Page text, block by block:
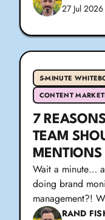
27 Jul 2026
5-MINUTE
CONTENT
7
TEAM
MENTIONS
Wait a minute…
doing brand
management?!
RAND